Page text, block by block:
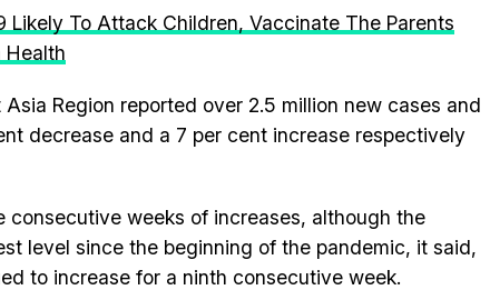
Likely To Attack Children, Vaccinate The Parents
Health
Region reported over 2.5 million new cases and
decrease and a 7 per cent increase respectively
consecutive weeks of increases, although the
level since the beginning of the pandemic, it said,
to increase for a ninth consecutive week.